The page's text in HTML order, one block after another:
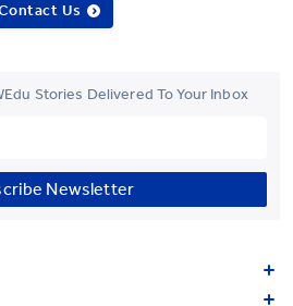
Us
Stories Delivered To Your Inbox
Newsletter